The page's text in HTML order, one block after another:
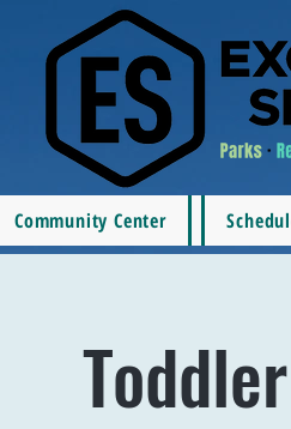
Community Center